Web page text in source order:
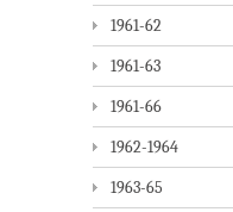
1961-62
1961-63
1961-66
1962-1964
1963-65